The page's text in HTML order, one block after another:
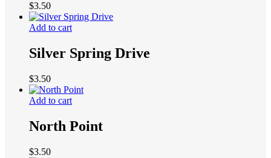
$3.50
Add to cart
Silver Spring Drive
$3.50
Add to cart
North Point
$3.50